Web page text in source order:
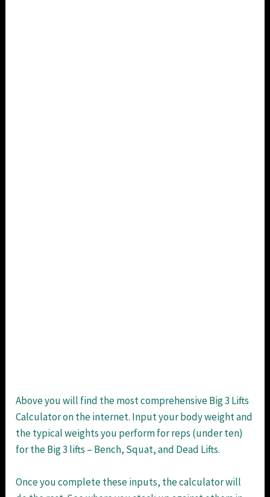
Above you will find the most comprehensive Big 3 Lifts
Calculator on the internet. Input your body weight and
the typical weights you perform for reps (under ten)
for the Big 3 lifts – Bench, Squat, and Dead Lifts.
Once you complete these inputs, the calculator will